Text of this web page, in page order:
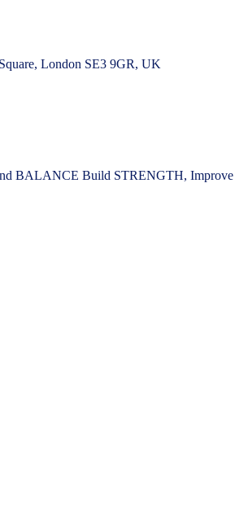
London SE3 9GR, UK
BALANCE Build STRENGTH,